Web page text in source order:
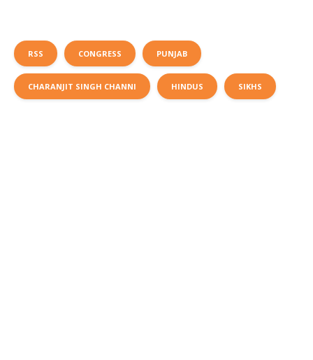
RSS CONGRESS PUNJAB
CHARANJIT SINGH CHANNI HINDUS SIKHS